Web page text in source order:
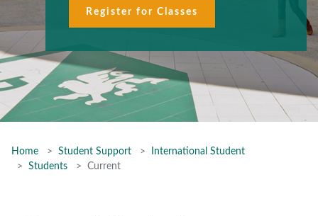
Register for Classes
Home Student Support
International Student
Students
Current